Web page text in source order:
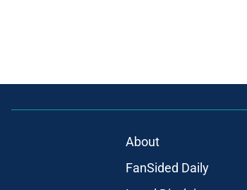
About
FanSided Daily